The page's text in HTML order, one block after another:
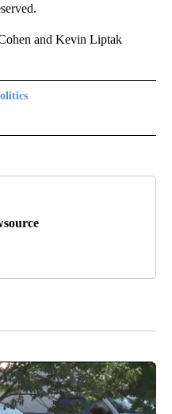
and Kevin Liptak
TO RECEIVE NOTIFICATIONS